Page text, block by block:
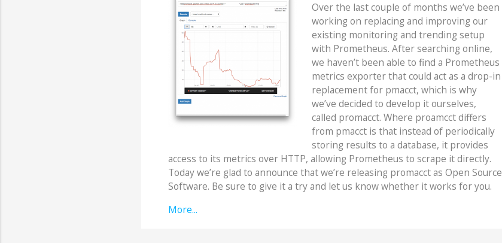
Over the last couple of months we’ve been
working on replacing and improving our
existing monitoring and trending setup
with Prometheus. After searching online,
we haven’t been able to find a Prometheus
metrics exporter that could act as a drop-in
replacement for pmacct, which is why
we’ve decided to develop it ourselves,
called promacct. Where proamcct differs
from pmacct is that instead of periodically
storing results to a database, it provides
access to its metrics over HTTP, allowing Prometheus to scrape it directly.
Today we’re glad to announce that we’re releasing promacct as Open Source
Software. Be sure to give it a try and let us know whether it works for you.
More...